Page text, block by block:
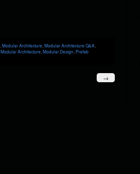
Modular Architecture Modular Architecture Q&A
Modular Architecture Modular Design Prefab
→